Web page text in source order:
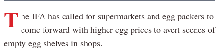
T he IFA has called for supermarkets and egg packers to
come forward with higher egg prices to avert scenes of
empty egg shelves in shops.